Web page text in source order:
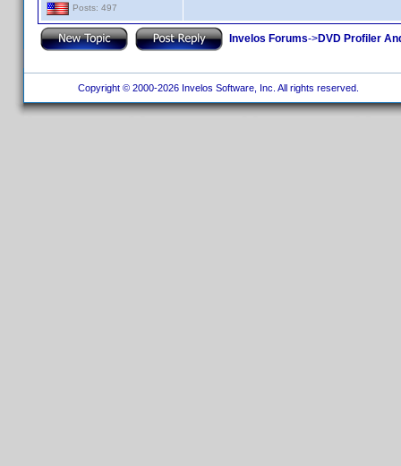
Posts: 497
Invelos Forums->DVD Profiler
Copyright © 2000-2026 Invelos Software, Inc. All rights reserved.